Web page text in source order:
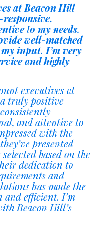
at Beacon Hill
to my needs.
well-matched
input. I’m very
and highly
executives at
truly positive
and attentive to
with the
presented—
based on the
dedication to
and
has made the
and efficient. I’m
Beacon Hill’s